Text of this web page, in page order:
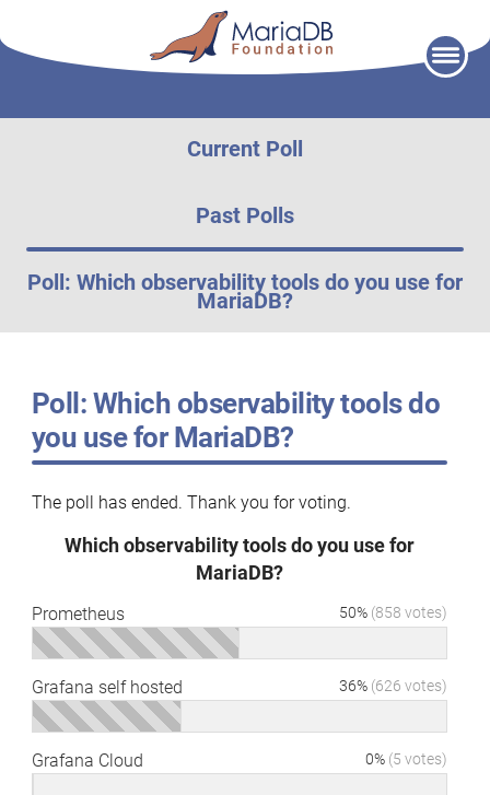
Current Poll
Past Polls
Poll: Which observability tools do you use for
MariaDB?
Poll: Which observability tools do
you use for MariaDB?
The poll has ended. Thank you for voting.
Which observability tools do you use for
MariaDB?
50% (858 votes)
Prometheus
36% (626 votes)
Grafana self hosted
0% (5 votes)
Grafana Cloud